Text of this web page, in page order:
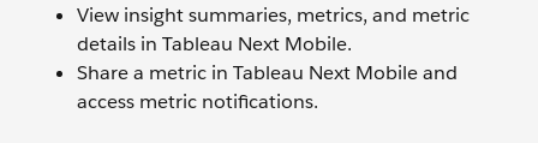
View insight summaries, metrics, and metric
details in Tableau Next Mobile.
Share a metric in Tableau Next Mobile and
access metric notifications.